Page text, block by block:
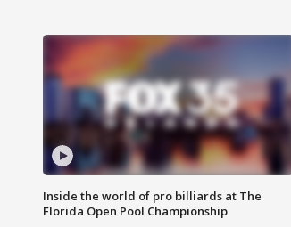
Inside the world of pro billiards at The
Florida Open Pool Championship